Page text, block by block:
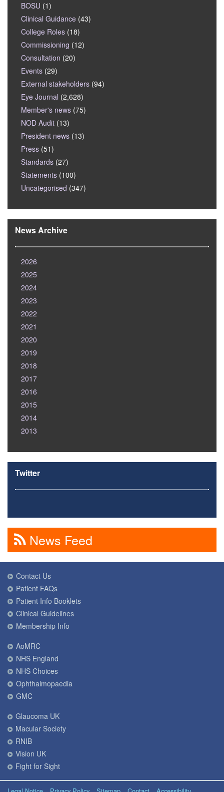
BOSU (1)
Clinical Guidance (43)
College Roles (18)
Commissioning (12)
Consultation (20)
Events (29)
External stakeholders (94)
Eye Journal (2,628)
Member's news (75)
NOD Audit (13)
President news (13)
Press (51)
Standards (27)
Statements (100)
Uncategorised (347)
News Archive
2026
2025
2024
2023
2022
2021
2020
2019
2018
2017
2016
2015
2014
2013
Twitter
News Feed
Contact Us
Patient FAQs
Patient Info Booklets
Clinical Guidelines
Membership Info
AoMRC
NHS England
NHS Choices
Ophthalmopaedia
GMC
Glaucoma UK
Macular Society
RNIB
Vision UK
Fight for Sight